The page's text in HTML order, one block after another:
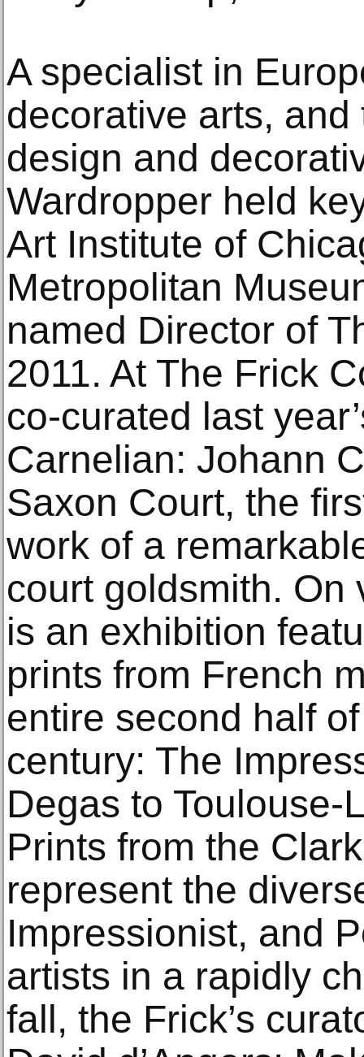
A specialist in
decorative arts,
design and
Wardropper held
Art Institute of
Metropolitan
named Director of
2011. At The Frick
co-curated last
Carnelian: Johann
Saxon Court, the
work of a
court goldsmith. On
is an exhibition
prints from French
entire second half
century: The
Degas to
Prints from the
represent the
Impressionist, and
artists in a rapidly
fall, the Frick’s